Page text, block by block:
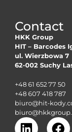
Contact
HKK Group
HIT – Barcodes
ul. Wierzbowa 7
62-002 Suchy
+48 61 652 77 50
+48 607 418 787
biuro@hit-